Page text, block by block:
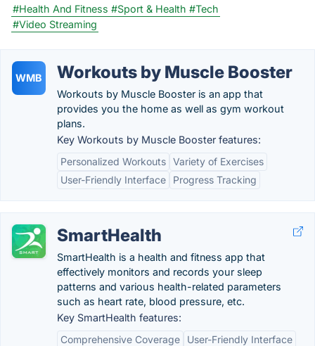
#Health And Fitness #Sport & Health #Tech
#Video Streaming
WMB Workouts by Muscle Booster
Workouts by Muscle Booster is an app that
provides you the home as well as gym workout
plans.
Key Workouts by Muscle Booster features:
Personalized Workouts Variety of Exercises
User-Friendly Interface
Progress Tracking
SmartHealth
SmartHealth is a health and fitness app that
effectively monitors and records your sleep
patterns and various health-related parameters
such as heart rate, blood pressure, etc.
Key SmartHealth features:
Comprehensive Coverage
User-Friendly Interface